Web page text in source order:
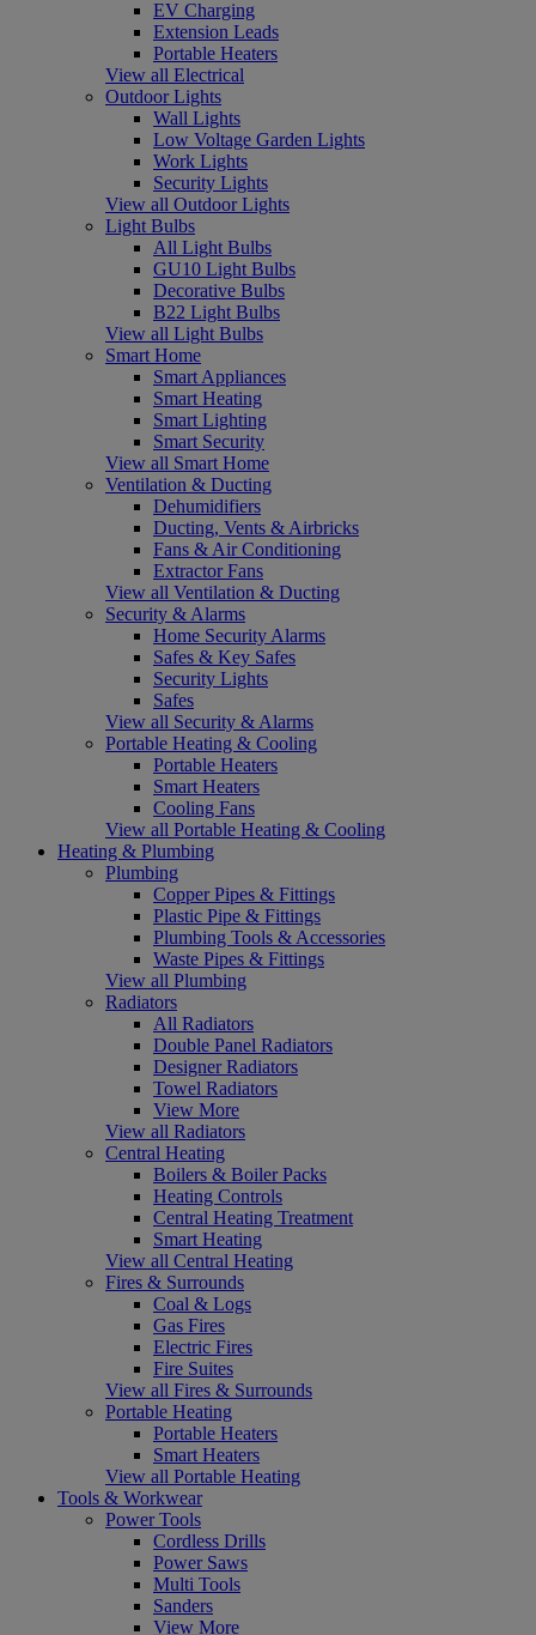
EV Charging
Extension Leads
Portable Heaters
View all Electrical
Outdoor Lights
Wall Lights
Low Voltage Garden Lights
Work Lights
Security Lights
View all Outdoor Lights
Light Bulbs
All Light Bulbs
GU10 Light Bulbs
Decorative Bulbs
B22 Light Bulbs
View all Light Bulbs
Smart Home
Smart Appliances
Smart Heating
Smart Lighting
Smart Security
View all Smart Home
Ventilation & Ducting
Dehumidifiers
Ducting, Vents & Airbricks
Fans & Air Conditioning
Extractor Fans
View all Ventilation & Ducting
Security & Alarms
Home Security Alarms
Safes & Key Safes
Security Lights
Safes
View all Security & Alarms
Portable Heating & Cooling
Portable Heaters
Smart Heaters
Cooling Fans
View all Portable Heating & Cooling
Heating & Plumbing
Plumbing
Copper Pipes & Fittings
Plastic Pipe & Fittings
Plumbing Tools & Accessories
Waste Pipes & Fittings
View all Plumbing
Radiators
All Radiators
Double Panel Radiators
Designer Radiators
Towel Radiators
View More
View all Radiators
Central Heating
Boilers & Boiler Packs
Heating Controls
Central Heating Treatment
Smart Heating
View all Central Heating
Fires & Surrounds
Coal & Logs
Gas Fires
Electric Fires
Fire Suites
View all Fires & Surrounds
Portable Heating
Portable Heaters
Smart Heaters
View all Portable Heating
Tools & Workwear
Power Tools
Cordless Drills
Power Saws
Multi Tools
Sanders
View More